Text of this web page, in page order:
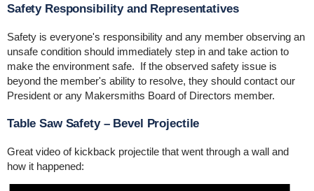
Safety Responsibility and Representatives
Safety is everyone's responsibility and any member observing an
unsafe condition should immediately step in and take action to
make the environment safe. If the observed safety issue is
beyond the member's ability to resolve, they should contact our
President or any Makersmiths Board of Directors member.
Table Saw Safety – Bevel Projectile
Great video of kickback projectile that went through a wall and
how it happened: